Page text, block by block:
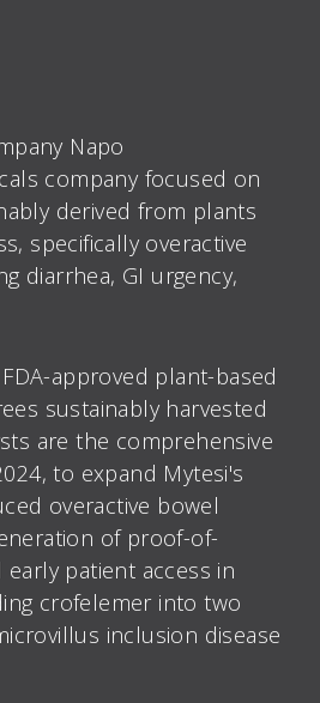
Napo
company focused on
derived from plants
specifically overactive
diarrhea, GI urgency,
approved plant-based
sustainably harvested
are the comprehensive
to expand Mytesi's
overactive bowel
of proof-of-
patient access in
crofelemer into two
inclusion disease